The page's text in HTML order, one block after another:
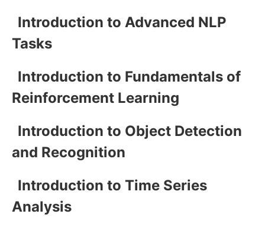
Introduction to Advanced NLP
Tasks
Introduction to Fundamentals of
Reinforcement Learning
Introduction to Object Detection
and Recognition
Introduction to Time Series
Analysis